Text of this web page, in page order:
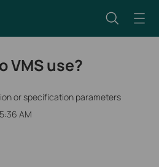
VMS use?
or specification parameters
AM